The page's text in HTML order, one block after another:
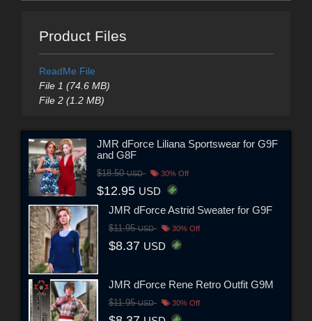
Product Files
ReadMe File
File 1 (74.6 MB)
File 2 (1.2 MB)
JMR dForce Liliana Sportswear for G9F
and G8F
$18.50USD 30% Off
$12.95 USD
JMR dForce Astrid Sweater for G9F
$11.95USD 30% Off
$8.37 USD
JMR dForce Rene Retro Outfit G9M
$11.95USD 30% Off